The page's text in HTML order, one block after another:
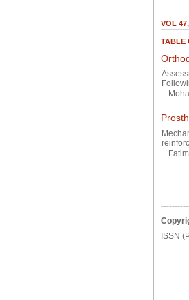
VOL
TABLE
ISSN